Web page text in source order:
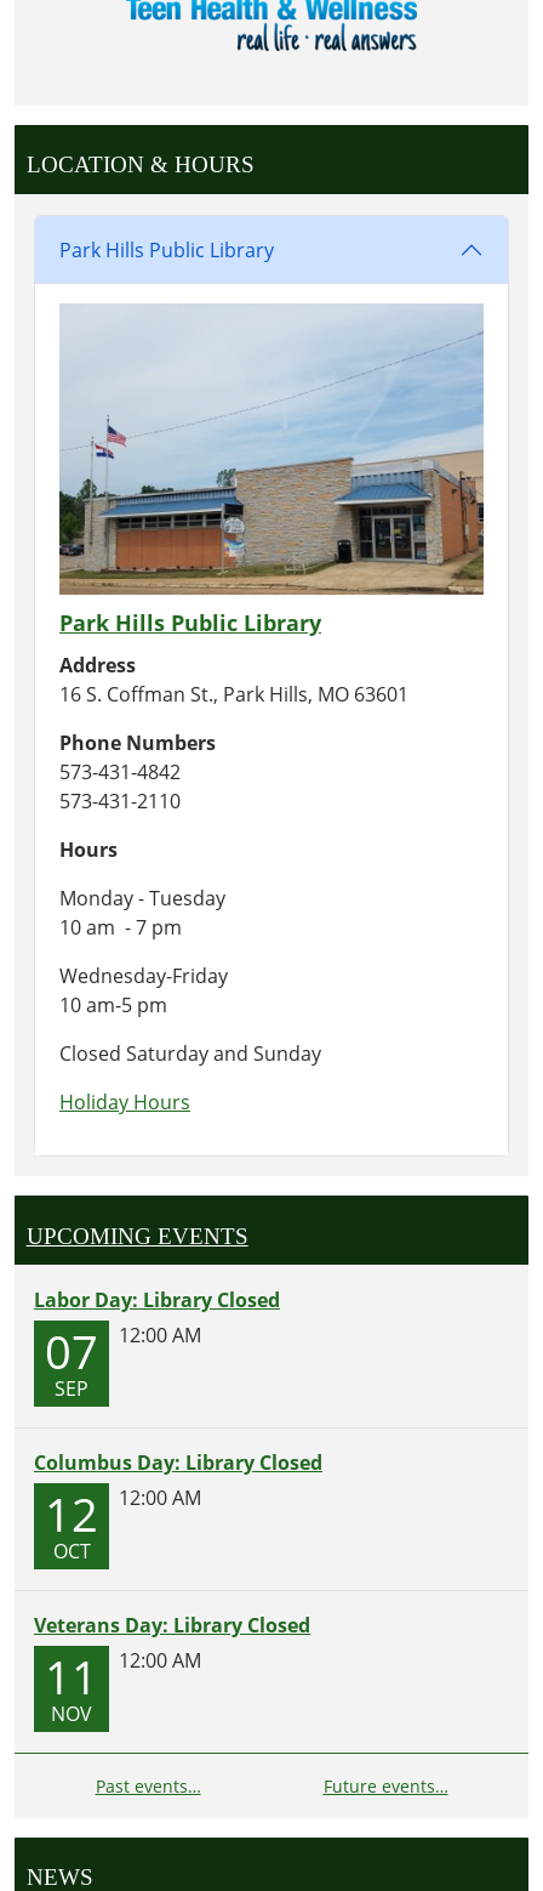
LOCATION & HOURS
Park Hills Public Library
Park Hills Public Library
Address
16 S. Coffman St., Park Hills, MO 63601
Phone Numbers
573-431-4842
573-431-2110
Hours
Monday - Tuesday
10 am - 7 pm
Wednesday-Friday
10 am-5 pm
Closed Saturday and Sunday
Holiday Hours
UPCOMING EVENTS
Labor Day: Library Closed
07
SEP
12:00 AM
Columbus Day: Library Closed
12
OCT
12:00 AM
Veterans Day: Library Closed
11
NOV
12:00 AM
Past events… Future events…
NEWS